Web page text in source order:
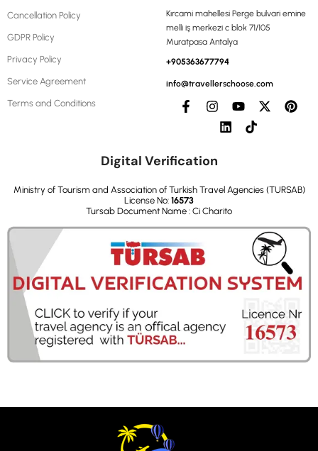
Cancellation Policy
GDPR Policy
Privacy Policy
Service Agreement
Terms and Conditions
Kırcami mahellesi Perge bulvari emine
melli iş merkezi c blok 71/105
Muratpasa Antalya
+905363677794
info@travellerschoose.com
Digital Verification
Ministry of Tourism and Association of Turkish Travel Agencies (TURSAB)
License No: 16573
Tursab Document Name : Ci Charito